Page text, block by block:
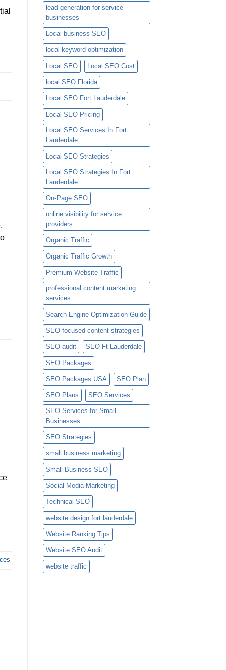
lead generation for service
businesses
Local business SEO
local keyword optimization
Local SEO Local SEO Cost
local SEO Florida
Local SEO Fort Lauderdale
Local SEO Pricing
Local SEO Services In Fort
Lauderdale
Local SEO Strategies
Local SEO Strategies In Fort
Lauderdale
On-Page SEO
online visibility for service
providers
Organic Traffic
Organic Traffic Growth
Premium Website Traffic
professional content marketing
services
Search Engine Optimization Guide
SEO-focused content strategies
SEO audit SEO Ft Lauderdale
SEO Packages
SEO Packages USA SEO Plan
SEO Plans SEO Services
SEO Services for Small
Businesses
SEO Strategies
small business marketing
Small Business SEO
Social Media Marketing
Technical SEO
website design fort lauderdale
Website Ranking Tips
Website SEO Audit
website traffic